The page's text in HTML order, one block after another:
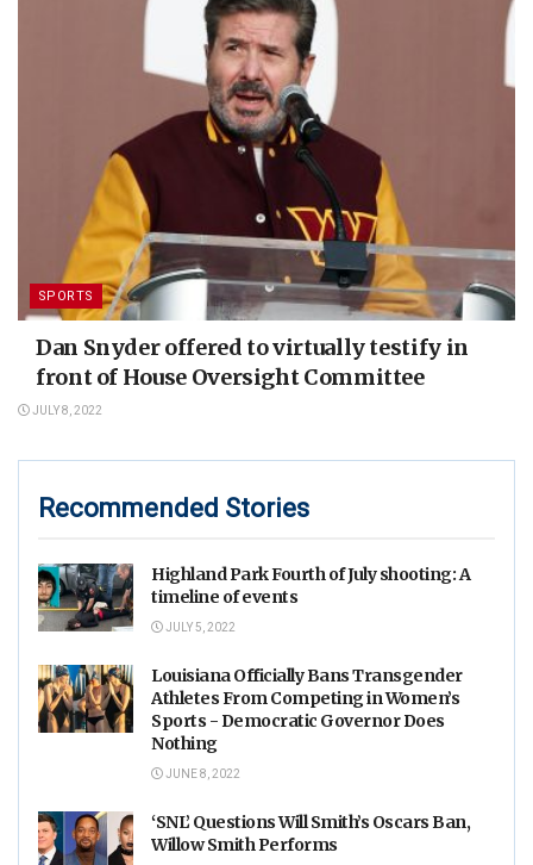
SPORTS
Dan Snyder offered to virtually testify in
front of House Oversight Committee
JULY 8, 2022
Recommended Stories
Highland Park Fourth of July shooting: A
timeline of events
JULY 5, 2022
Louisiana Officially Bans Transgender
Athletes From Competing in Women’s
Sports - Democratic Governor Does
Nothing
JUNE 8, 2022
‘SNL’ Questions Will Smith’s Oscars Ban,
Willow Smith Performs